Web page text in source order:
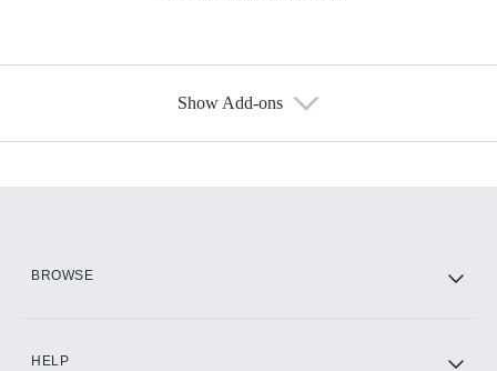
Show Add-ons
BROWSE
HELP